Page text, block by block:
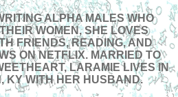
ALPHA MALES WHO
WOMEN, SHE LOVES
FRIENDS, READING, AND
ON NETFLIX. MARRIED TO
LARAMIE LIVES IN
KY WITH HER HUSBAND.